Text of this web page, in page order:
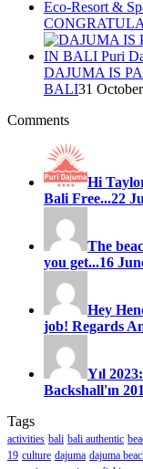
DAJUMA IS
BALI31
Comments
Hi
Bali Free...22
The
you get...16
Hey
job! Regards
Yıl
Backshall'ın
Tags
activities bali bali authentic
19 culture dajuma dajuma